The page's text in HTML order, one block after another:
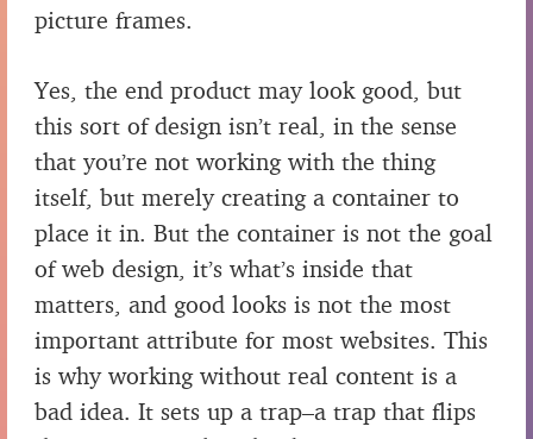
picture frames.
Yes, the end product may look good, but
this sort of design isn’t real, in the sense
that you’re not working with the thing
itself, but merely creating a container to
place it in. But the container is not the goal
of web design, it’s what’s inside that
matters, and good looks is not the most
important attribute for most websites. This
is why working without real content is a
bad idea. It sets up a trap–a trap that flips